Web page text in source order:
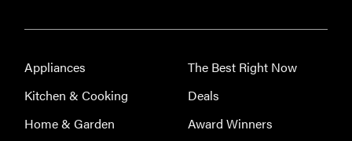
Appliances
Kitchen & Cooking
Home & Garden
The Best Right Now
Deals
Award Winners